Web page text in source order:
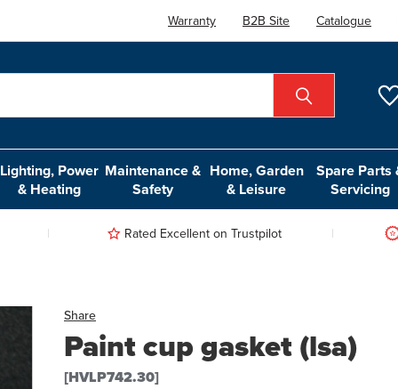
Warranty B2B Site Catalogue
Lighting, Power
& Heating
Maintenance &
Safety
Home, Garden
& Leisure
Spare Parts
Servicing
Rated Excellent on Trustpilot
Share
Paint cup gasket (lsa)
[HVLP742.30]